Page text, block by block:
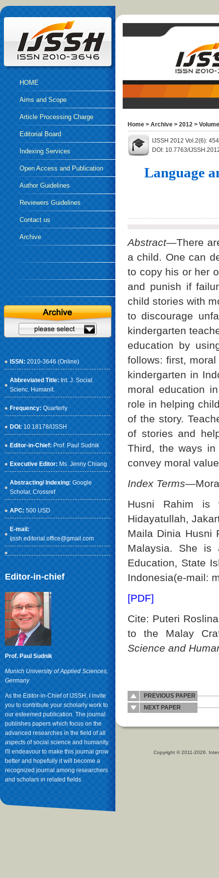
HOME
Aims and Scope
Article Processing Charge
Editorial Board
Indexing Services
Open Access and Publication
EthicsAuthor Guidelines
Reviewers Guidelines
Contact us
Archive
ISSN: 2010-3646 (Online)
Abbreviated Title: Int. J. Social.
Scienc. Humanit.
Frequency: Quarterly
DOI: 10.18178/IJSSH
Editor-in-Chief: Prof. Paul Sudnik
Executive Editor: Ms. Jenny Chiang
Abstracting/ Indexing: Google
Scholar, Crossref
APC: 500 USD
E-mail:
ijssh.editorial.office@gmail.com
Editor-in-chief
Prof. Paul Sudnik
Munich University of Applied Sciences,
Germany
As the Editor-in-Chief of IJSSH, I invite
you to contribute your scholarly work to
our esteemed publication. The journal
publishes papers which focus on the
advanced researches in the field of all
aspects of social science and humanity.
I'll endeavour to make this journal grow
better and hopefully it will become a
recognized journal among researchers
and scholars in related fields.
Home > Archive > 2012 >
IJSSH 2012 Vol.2(6):
DOI: 10.7763/
Language
Abstract—There
a child. One can
to copy his or her
and punish if
child stories with
to discourage
kindergarten
education by
follows: first,
kindergarten in
moral education
role in helping
of the story.
of stories and
Third, the ways
convey moral
Index Terms
Husni Rahim is
Hidayatullah,
Maila Dinia Husni
Malaysia. She is
Education, State
Indonesia(e-mail:
[PDF]
Cite: Puteri
to the Malay
Science and
PREVIOUS PAPER
NEXT PAPER
Copyright © 2011-2026.